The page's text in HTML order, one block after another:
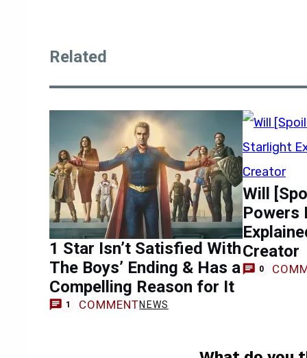
Related
1 Star Isn’t Satisfied With
The Boys’ Ending & Has a
Compelling Reason for It
1 COMMENTNEWS
Will
Powers
Creator
0